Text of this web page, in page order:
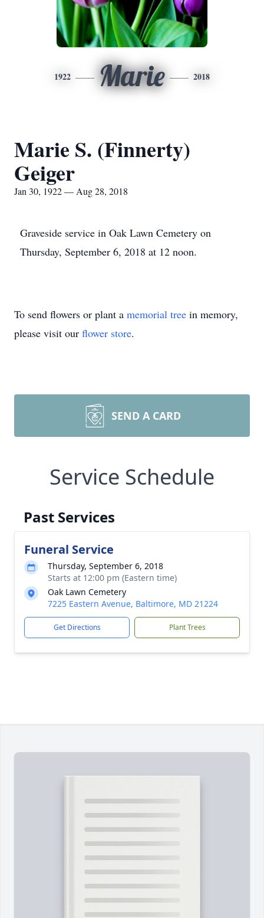
1922 Marie 2018
Marie S. (Finnerty)
Geiger
Jan 30, 1922 — Aug 28, 2018
Graveside service in Oak Lawn Cemetery on
Thursday, September 6, 2018 at 12 noon.
To send flowers or plant a memorial tree in memory,
please visit our flower store.
SEND A CARD
Service Schedule
Past Services
Funeral Service
Thursday, September 6, 2018
Starts at 12:00 pm (Eastern time)
Oak Lawn Cemetery
7225 Eastern Avenue, Baltimore, MD 21224
Get Directions Plant Trees